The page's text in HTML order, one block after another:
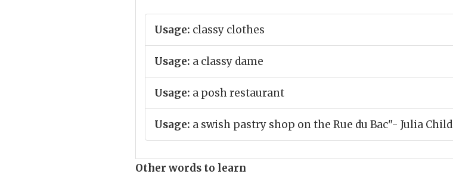
Usage: classy clothes
Usage: a classy dame
Usage: a posh restaurant
Usage: a swish pastry shop on the Rue du Bac"- Julia Child
Other words to learn